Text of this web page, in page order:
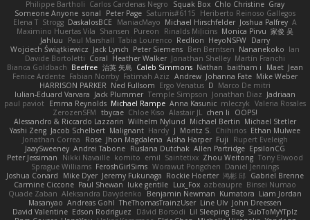
Philippe Bartholi Carlos Cardenas Negro Squak Box Chlo Christine Gray
Someone Anyone sonal Peter Page Saturnis#6115 Heriberto Reinoso Gallegos
Elena T Strogg DaskalosBCE ManiacMayo Michael Hirschfelder Joshua Palfrey A
Maximino Huertas Vila Shansen Pureon Rinalds Miļicins Monica Pirvu 家俊 吴
Jahluu
Paul Marshall Tabia Lourenco Redlion HeyoNSFW Darry
Wojciech Świątkiewicz Jack Lynch Peter Siemens Ben Berntsen Nananekoko Ian
Davide Bortoletti Coral Heather Walker Jonathan Shelley Martín Franchi
Bianca Goldbach Beefree 治英 矢島 Caleb Simmons Nathan baitham i Maet Jean
Fenice Ardente Fabian Norrby Fatimah Aziz Andrew Johanna Fate Mike Weber
HARRISON PARKER Ned Fullsom Ergo Venatus D Marco De mitri
Iulian-Eduard Varvara Jack Plummer Temple Simpson Jonathan Diaz Jadriaan
paul paviot Emma Reynolds Michael Rampe Anna Kasunic mleczyk Valeria Rosales
ZerozenSFM tbycae Chloe Kiso Alastair JL chen li
OOPS!
Alessandro & Riccardo Lazzarin Wilhelm Nylund Michael Bertin Michael Stetler
Yashi Zeng Jacob Schelbert Malignant Hardy J Moritz S. Chihirios Ethan Mulwee
Jonathan Correa
Rose Jhon Magdalena Aisha Harper Fuji
Rupert Eveleigh
JaaySweeney Andrei Tabone Ruslana Dutchak Allen Partridge EpsilonCG
Peter Jessiman
Nikki Navaille komito emil Saintetixx Zhou Weitong Tony Elwood
Sprague Williams FeroshGirlSims Worawut Pongchen Daniel Jennings
Joshua Conard
Mike Dyer Jeremy Fukunaga Rockie Hoerter 鸿彬 邱 Gabriel Brenne
Carmine Ciccone Paul Shewan luke gentile Lux_Fox azbeaupre Binsei Numao
Quade Zaban Aleksandra Davydenko Benjamin Newman Kumatora Liam Jordan
Masanyao Andreas Gohl TheThomasTrainzUser Line Ulv John Dreessen
David Valentine Edson Rodriguez Dávid Borsodi Lil Sleeping Bag SubToMyYTplz